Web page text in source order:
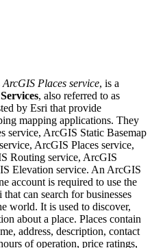
ArcGIS Places service, is a
, also referred to as
by Esri that provide
mapping applications. They
service, ArcGIS Static Basemap
ArcGIS Places service,
Routing service, ArcGIS
Elevation service. An ArcGIS
account is required to use the
can search for businesses
world. It is used to discover,
about a place. Places contain
address, description, contact
of operation, price ratings,